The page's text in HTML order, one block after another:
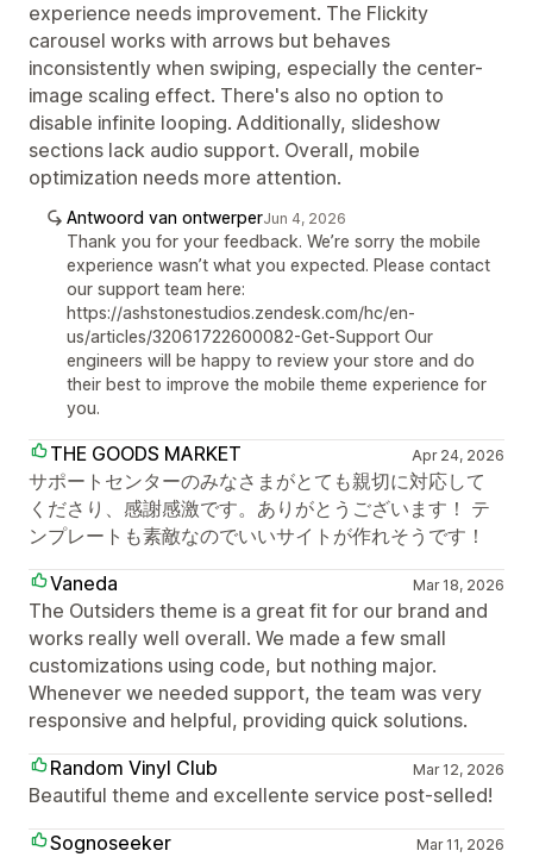
experience needs improvement. The Flickity
carousel works with arrows but behaves
inconsistently when swiping, especially the center-
image scaling effect. There's also no option to
disable infinite looping. Additionally, slideshow
sections lack audio support. Overall, mobile
optimization needs more attention.
Antwoord van ontwerperJun 4, 2026
Thank you for your feedback. We’re sorry the mobile
experience wasn’t what you expected. Please contact
our support team here:
https://ashstonestudios.zendesk.com/hc/en-
us/articles/32061722600082-Get-Support Our
engineers will be happy to review your store and do
their best to improve the mobile theme experience for
you.
THE GOODS MARKET Apr 24, 2026
サポートセンターのみなさまがとても親切に対応して
くださり、感謝感激です。ありがとうございます！ テ
ンプレートも素敵なのでいいサイトが作れそうです！
Vaneda
Mar 18, 2026
The Outsiders theme is a great fit for our brand and
works really well overall. We made a few small
customizations using code, but nothing major.
Whenever we needed support, the team was very
responsive and helpful, providing quick solutions.
Random Vinyl Club
Mar 12, 2026
Beautiful theme and excellente service post-selled!
Sognoseeker
Mar 11, 2026